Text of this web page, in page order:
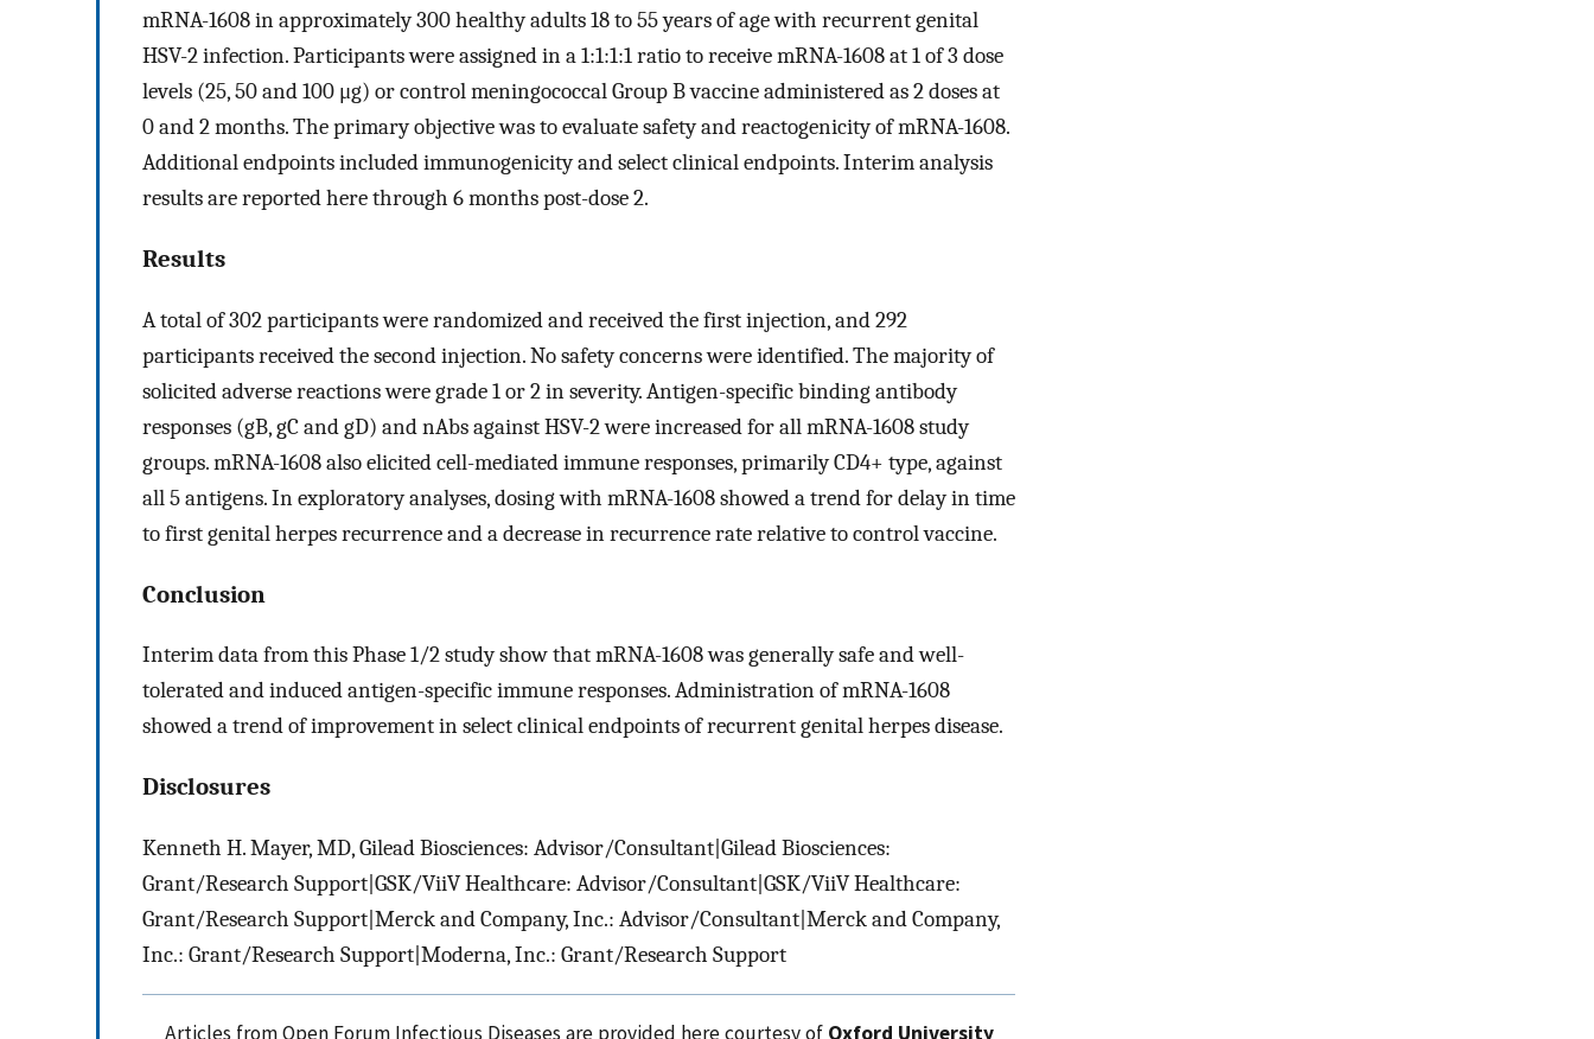
mRNA-1608 in approximately 300 healthy adults 18 to 55 years of age with recurrent genital
HSV-2 infection. Participants were assigned in a 1:1:1:1 ratio to receive mRNA-1608 at 1 of 3 dose
levels (25, 50 and 100 μg) or control meningococcal Group B vaccine administered as 2 doses at
0 and 2 months. The primary objective was to evaluate safety and reactogenicity of mRNA-1608.
Additional endpoints included immunogenicity and select clinical endpoints. Interim analysis
results are reported here through 6 months post-dose 2.
Results
A total of 302 participants were randomized and received the first injection, and 292
participants received the second injection. No safety concerns were identified. The majority of
solicited adverse reactions were grade 1 or 2 in severity. Antigen-specific binding antibody
responses (gB, gC and gD) and nAbs against HSV-2 were increased for all mRNA-1608 study
groups. mRNA-1608 also elicited cell-mediated immune responses, primarily CD4+ type, against
all 5 antigens. In exploratory analyses, dosing with mRNA-1608 showed a trend for delay in time
to first genital herpes recurrence and a decrease in recurrence rate relative to control vaccine.
Conclusion
Interim data from this Phase 1/2 study show that mRNA-1608 was generally safe and well-
tolerated and induced antigen-specific immune responses. Administration of mRNA-1608
showed a trend of improvement in select clinical endpoints of recurrent genital herpes disease.
Disclosures
Kenneth H. Mayer, MD, Gilead Biosciences: Advisor/Consultant|Gilead Biosciences:
Grant/Research Support|GSK/ViiV Healthcare: Advisor/Consultant|GSK/ViiV Healthcare:
Grant/Research Support|Merck and Company, Inc.: Advisor/Consultant|Merck and Company,
Inc.: Grant/Research Support|Moderna, Inc.: Grant/Research Support
Articles from Open Forum Infectious Diseases are provided here courtesy of Oxford University